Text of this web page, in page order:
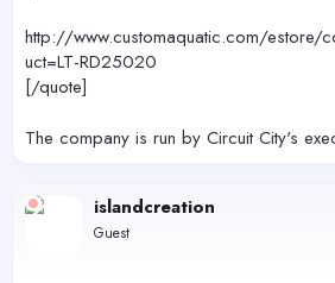
http://www.customaquatic.com/
uct=LT-RD25020
[/quote]
The company is run by Circuit City's
islandcreation
Guest